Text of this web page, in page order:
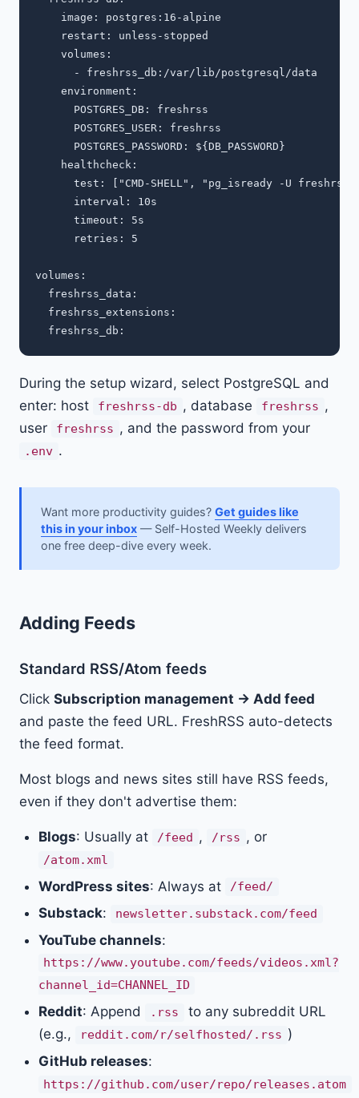
    image: postgres:16-alpine
    restart: unless-stopped
    volumes:
      - freshrss_db:/var/lib/postgresql/data
    environment:
      POSTGRES_DB: freshrss
      POSTGRES_USER: freshrss
      POSTGRES_PASSWORD: ${DB_PASSWORD}
    healthcheck:
test: ["CMD-SHELL", "pg_isready -U
      interval: 10s
      timeout: 5s
      retries: 5
volumes:
  freshrss_data:
  freshrss_extensions:
During the setup wizard, select PostgreSQL and
enter: host
freshrss-db , database freshrss ,
user
freshrss , and the password from your
.env .
Want more productivity guides? Get guides like
this in your inbox — Self-Hosted Weekly delivers
one free deep-dive every week.
Adding Feeds
Standard RSS/Atom feeds
Click Subscription management → Add feed
and paste the feed URL. FreshRSS auto-detects
the feed format.
Most blogs and news sites still have RSS feeds,
even if they don't advertise them:
Blogs: Usually at /feed , /rss , or
/atom.xml
WordPress sites: Always at /feed/
Substack: newsletter.substack.com/feed
YouTube channels:
https://www.youtube.com/feeds/videos.xml?
channel_id=CHANNEL_ID
Reddit: Append .rss
to any subreddit URL
(e.g.,
reddit.com/r/selfhosted/.rss )
GitHub releases:
https://github.com/user/repo/releases.atom